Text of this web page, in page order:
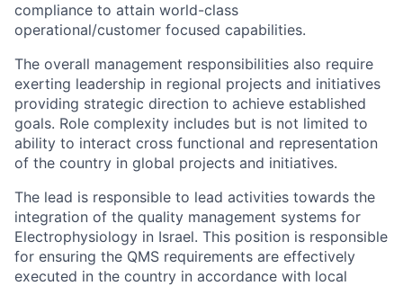
compliance to attain world-class
operational/customer focused capabilities.
The overall management responsibilities also require
exerting leadership in regional projects and initiatives
providing strategic direction to achieve established
goals. Role complexity includes but is not limited to
ability to interact cross functional and representation
of the country in global projects and initiatives.
The lead is responsible to lead activities towards the
integration of the quality management systems for
Electrophysiology in Israel. This position is responsible
for ensuring the QMS requirements are effectively
executed in the country in accordance with local